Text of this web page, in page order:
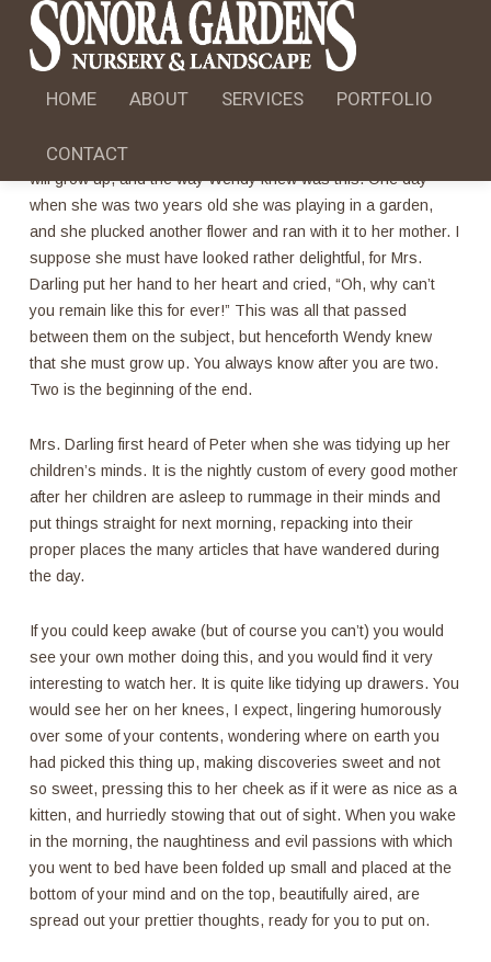
HOME ABOUT SERVICES PORTFOLIO
CONTACT
STANDART POST FORMAT
May 8, 2013 sgn No Comments
All children, except one, grow up. They soon know that they
will grow up, and the way Wendy knew was this. One day
when she was two years old she was playing in a garden,
and she plucked another flower and ran with it to her mother. I
suppose she must have looked rather delightful, for Mrs.
Darling put her hand to her heart and cried, “Oh, why can’t
you remain like this for ever!” This was all that passed
between them on the subject, but henceforth Wendy knew
that she must grow up. You always know after you are two.
Two is the beginning of the end.
Mrs. Darling first heard of Peter when she was tidying up her
children’s minds. It is the nightly custom of every good mother
after her children are asleep to rummage in their minds and
put things straight for next morning, repacking into their
proper places the many articles that have wandered during
the day.
If you could keep awake (but of course you can’t) you would
see your own mother doing this, and you would find it very
interesting to watch her. It is quite like tidying up drawers. You
would see her on her knees, I expect, lingering humorously
over some of your contents, wondering where on earth you
had picked this thing up, making discoveries sweet and not
so sweet, pressing this to her cheek as if it were as nice as a
kitten, and hurriedly stowing that out of sight. When you wake
in the morning, the naughtiness and evil passions with which
you went to bed have been folded up small and placed at the
bottom of your mind and on the top, beautifully aired, are
spread out your prettier thoughts, ready for you to put on.